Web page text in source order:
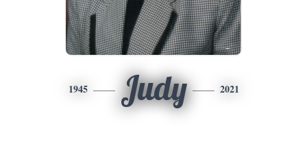
1945 Judy 2021